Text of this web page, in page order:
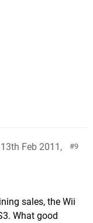
9
Feb 2011,
sales, the Wii
What good